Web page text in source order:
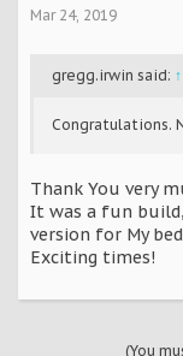
Mar 24, 2019
gregg.irwin said: ↑
Congratulations.
Thank You very
It was a fun
version for My
Exciting times!
(You